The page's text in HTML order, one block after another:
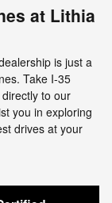
at Lithia
is just a
Take I-35
to our
you in exploring
drives at your